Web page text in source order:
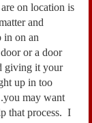
on location is
and
in on an
or a door
giving it your
up in too
may want
that process. I